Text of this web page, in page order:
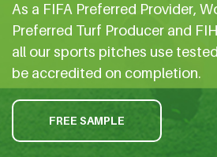
As a FIFA Preferred Provider,
Preferred Turf Producer and
all our sports pitches use
be accredited on completion.
FREE SAMPLE